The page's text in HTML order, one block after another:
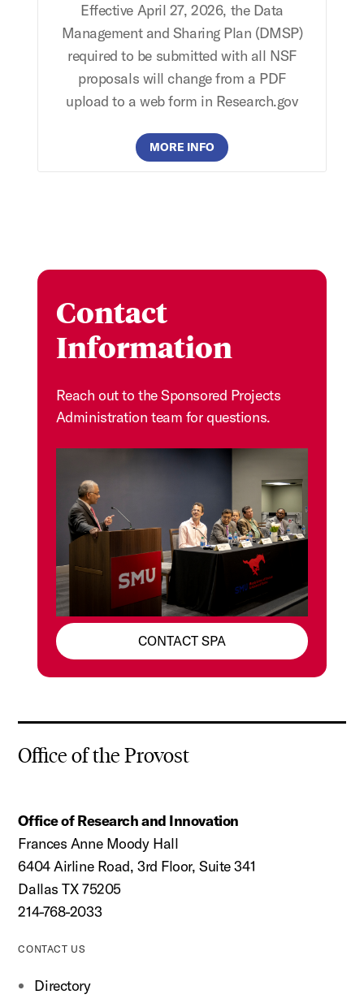
Effective April 27, 2026, the Data
Management and Sharing Plan (DMSP)
required to be submitted with all NSF
proposals will change from a PDF
upload to a web form in Research.gov
MORE INFO
Contact
Information
Reach out to the Sponsored Projects
Administration team for questions.
CONTACT SPA
Office of the Provost
Office of Research and Innovation
Frances Anne Moody Hall
6404 Airline Road, 3rd Floor, Suite 341
Dallas TX 75205
214-768-2033
CONTACT US
Directory